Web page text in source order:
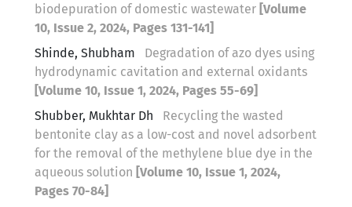
biodepuration of domestic wastewater [Volume
10, Issue 2, 2024, Pages 131-141]
Shinde, Shubham
Degradation of azo dyes using
hydrodynamic cavitation and external oxidants
[Volume 10, Issue 1, 2024, Pages 55-69]
Shubber, Mukhtar Dh
Recycling the wasted
bentonite clay as a low-cost and novel adsorbent
for the removal of the methylene blue dye in the
aqueous solution [Volume 10, Issue 1, 2024,
Pages 70-84]